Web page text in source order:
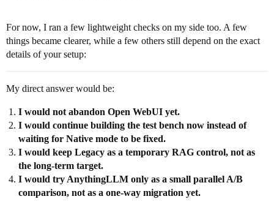
For now, I ran a few lightweight checks on my side too. A few
things became clearer, while a few others still depend on the exact
details of your setup:
My direct answer would be:
I would not abandon Open WebUI yet.
I would continue building the test bench now instead of
waiting for Native mode to be fixed.
I would keep Legacy as a temporary RAG control, not as
the long-term target.
I would try AnythingLLM only as a small parallel A/B
comparison, not as a one-way migration yet.